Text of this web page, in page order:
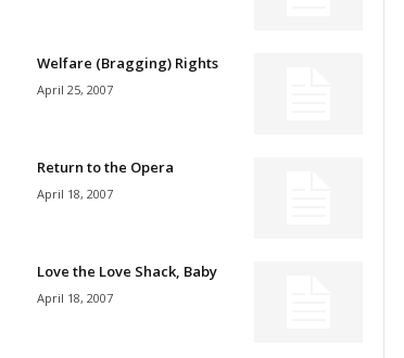
Welfare (Bragging) Rights
April 25, 2007
Return to the Opera
April 18, 2007
Love the Love Shack, Baby
April 18, 2007